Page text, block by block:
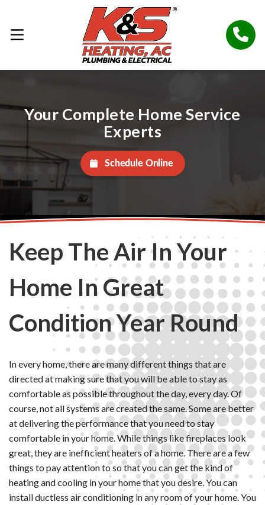
Your Complete Home Service
Experts
Schedule Online
Keep The Air In Your
Home In Great
Condition Year Round
In every home, there are many different things that are
directed at making sure that you will be able to stay as
comfortable as possible throughout the day, every day. Of
course, not all systems are created the same. Some are better
at delivering the performance that you need to stay
comfortable in your home. While things like fireplaces look
great, they are inefficient heaters of a home. There are a few
things to pay attention to so that you can get the kind of
heating and cooling in your home that you desire. You can
install ductless air conditioning in any room of your home. You